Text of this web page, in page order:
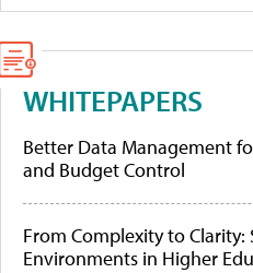
WHITEPAPERS
Better Data Management
and Budget Control
From Complexity to Clarity:
Environments in Higher